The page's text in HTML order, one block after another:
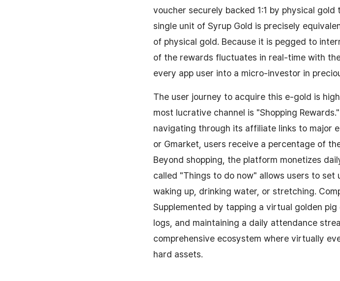
voucher securely backed 1:1 by physical gold
single unit of Syrup Gold is precisely
of physical gold. Because it is pegged to
of the rewards fluctuates in real-time with
every app user into a micro-investor in
The user journey to acquire this e-gold is
most lucrative channel is "Shopping
navigating through its affiliate links to major
or Gmarket, users receive a percentage of
Beyond shopping, the platform monetizes
called "Things to do now" allows users to
waking up, drinking water, or stretching.
Supplemented by tapping a virtual golden
logs, and maintaining a daily attendance
comprehensive ecosystem where virtually
hard assets.